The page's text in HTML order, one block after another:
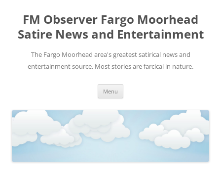
FM Observer Fargo Moorhead
Satire News and Entertainment
The Fargo Moorhead area's greatest satirical news and
entertainment source. Most stories are farcical in nature.
Menu